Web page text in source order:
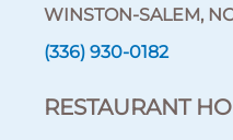
WINSTON-SALEM,
(336) 930-0182
RESTAURANT